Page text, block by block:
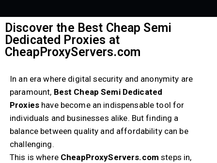
Discover the Best Cheap Semi
Dedicated Proxies at
CheapProxyServers.com
In an era where digital security and anonymity are
paramount, Best Cheap Semi Dedicated
Proxies have become an indispensable tool for
individuals and businesses alike. But finding a
balance between quality and affordability can be
challenging.
This is where CheapProxyServers.com steps in,